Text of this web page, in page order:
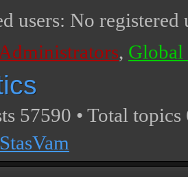
users: No registered
Administrators, Global
57590 • Total topics
StasVam